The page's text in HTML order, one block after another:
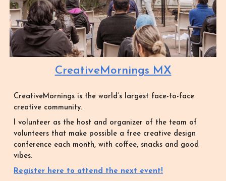
CreativeMornings MX
CreativeMornings is the world’s largest face-to-face
creative community.
I volunteer as the host and organizer of the team of
volunteers that make possible a free creative design
conference each month, with coffee, snacks and good
vibes.
Register here to attend the next event!